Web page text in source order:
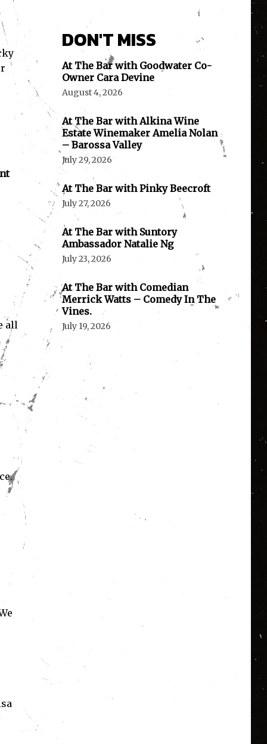
all
DON'T MISS
At The Bar with Goodwater Co-
Owner Cara Devine
August 4, 2026
At The Bar with Alkina Wine
Estate Winemaker Amelia Nolan
– Barossa Valley
July 29, 2026
At The Bar with Pinky Beecroft
July 27, 2026
At The Bar with Suntory
Ambassador Natalie Ng
July 23, 2026
At The Bar with Comedian
Merrick Watts – Comedy In The
Vines.
July 19, 2026